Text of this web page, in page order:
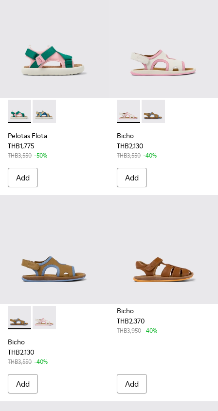
Pelotas Flota - K800636-002 - Multicolor Recycled PET
Pelotas Flota - K800636-003 - Multicolor Recycled
Pelotas Flota
THB1,775
THB3,550 -50%
Add
Bicho - K800596-003 -
Bicho - K800596-
Bicho
THB2,130
THB3,550 -40%
Add
Bicho - K800596-001 - Brown Leather 2-Strap Sandal
Bicho - K800596-003 - White Leather 2-Strap Sandal
Bicho
THB2,130
THB3,550 -40%
Add
Bicho
THB2,370
THB3,950 -40%
Add